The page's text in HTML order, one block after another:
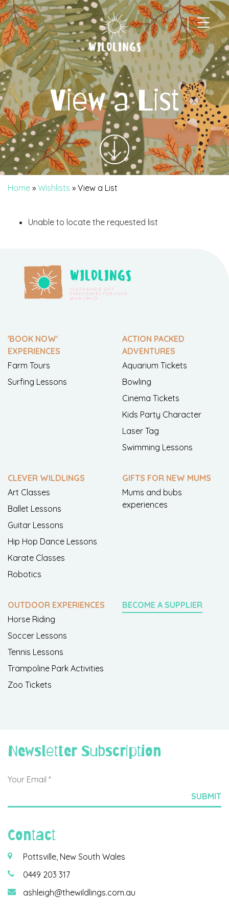
|
Main Navigation
View a List
Home » Wishlists » View a List
Unable to locate the requested list
'BOOK NOW'
EXPERIENCES
Farm Tours
Surfing Lessons
ACTION PACKED
ADVENTURES
Aquarium Tickets
Bowling
Cinema Tickets
Kids Party Character
Laser Tag
Swimming Lessons
CLEVER WILDLINGS
Art Classes
Ballet Lessons
Guitar Lessons
Hip Hop Dance Lessons
Karate Classes
Robotics
GIFTS FOR NEW MUMS
Mums and bubs
experiences
OUTDOOR EXPERIENCES
Horse Riding
Soccer Lessons
Tennis Lessons
Trampoline Park Activities
Zoo Tickets
BECOME A SUPPLIER
Newsletter Subscription
Contact
Pottsville, New South Wales
0449 203 317
ashleigh@thewildlings.com.au